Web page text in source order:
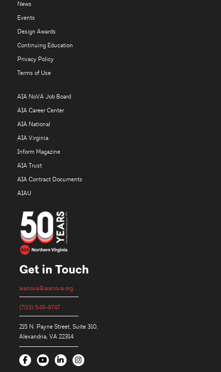
News
Events
Design Awards
Continuing Education
Privacy Policy
Terms of Use
AIA NoVA Job Board
AIA Career Center
AIA National
AIA Virginia
Inform Magazine
AIA Trust
AIA Contract Documents
AIAU
Get in Touch
aianova@aianova.org
(703) 549-9747
215 N. Payne Street, Suite 310,
Alexandria, VA 22314